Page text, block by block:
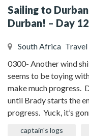
Sailing to
Durban! – Day 12
South Africa
0300- Another wind
seems to be toying
make much progress.
until Brady starts the
progress. Yuck, it’s
captain's logs